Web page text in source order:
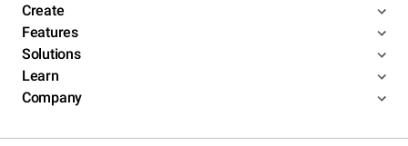
Create
Features
Solutions
Learn
Company